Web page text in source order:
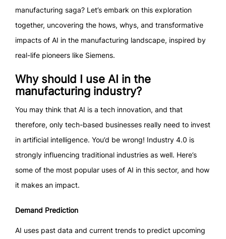
manufacturing saga? Let’s embark on this exploration
together, uncovering the hows, whys, and transformative
impacts of AI in the manufacturing landscape, inspired by
real-life pioneers like Siemens.
Why should I use AI in the
manufacturing industry?
You may think that AI is a tech innovation, and that
therefore, only tech-based businesses really need to invest
in artificial intelligence. You’d be wrong! Industry 4.0 is
strongly influencing traditional industries as well. Here’s
some of the most popular uses of AI in this sector, and how
it makes an impact.
Demand Prediction
AI uses past data and current trends to predict upcoming